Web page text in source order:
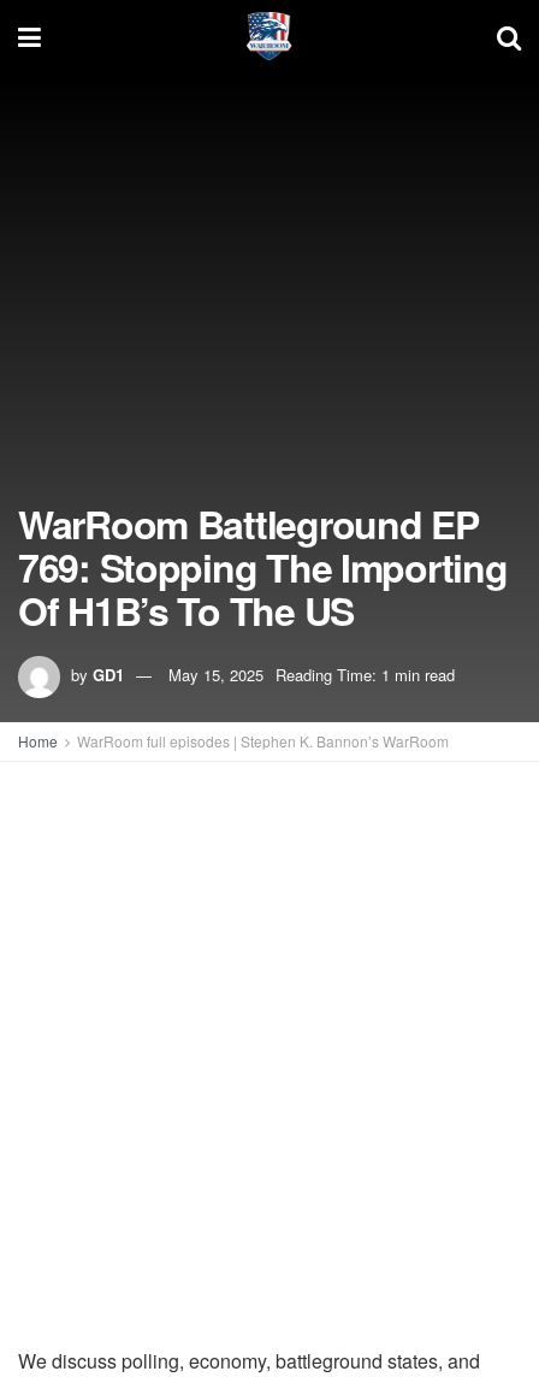
WarRoom Battleground EP
769: Stopping The Importing
Of H1B’s To The US
by GD1 May 15, 2025 Reading Time: 1 min read
Home WarRoom full episodes | Stephen K. Bannon’s WarRoom
We discuss polling, economy, battleground states, and